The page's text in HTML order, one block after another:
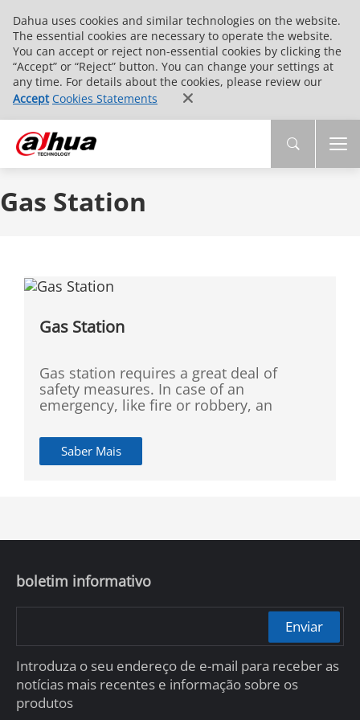
Dahua uses cookies and similar technologies on the website.
The essential cookies are necessary to operate the website.
You can accept or reject non-essential cookies by clicking the
“Accept” or “Reject” button. You can change your settings at
any time. For details about the cookies, please review our
Accept Cookies Statements
Gas Station
Gas Station
Gas station requires a great deal of
safety measures. In case of an
emergency, like fire or robbery, an
Detecting dangerous scenarios like fire
or smoking, as well as identifying
blocklisted individuals shall be
dangerous individual identification.
Saber Mais
boletim informativo
Enviar
Introduza o seu endereço de e-mail para receber as
notícias mais recentes e informação sobre os
produtos